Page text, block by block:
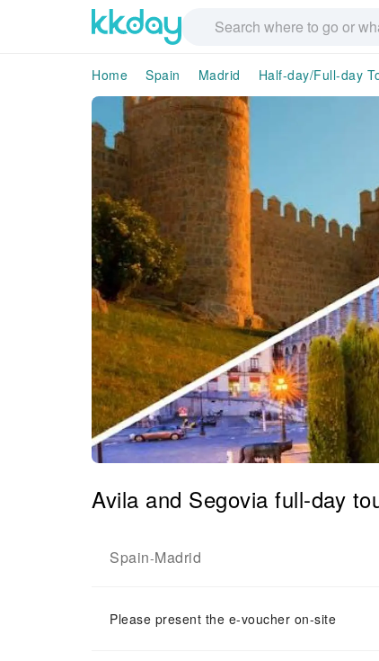
Home Spain Madrid Half-day/Full-day
Avila and Segovia full-day
Spain-Madrid
Please present the e-voucher on-site